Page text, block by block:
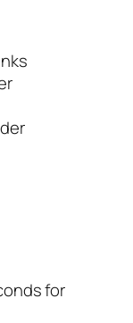
for